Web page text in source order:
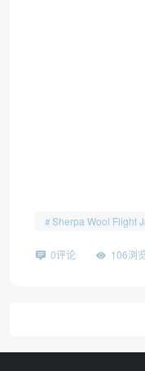
Sherpa Wool Flight
0评论 106浏